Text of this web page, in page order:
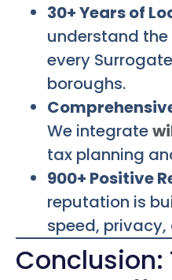
30+ Years of
understand
every
boroughs.
We integrate
tax planning
900+ Positive
reputation is
speed, privacy,
Conclusion: